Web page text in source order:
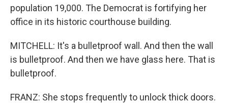
population 19,000. The Democrat is fortifying her
office in its historic courthouse building.
MITCHELL: It's a bulletproof wall. And then the wall
is bulletproof. And then we have glass here. That is
bulletproof.
FRANZ: She stops frequently to unlock thick doors.